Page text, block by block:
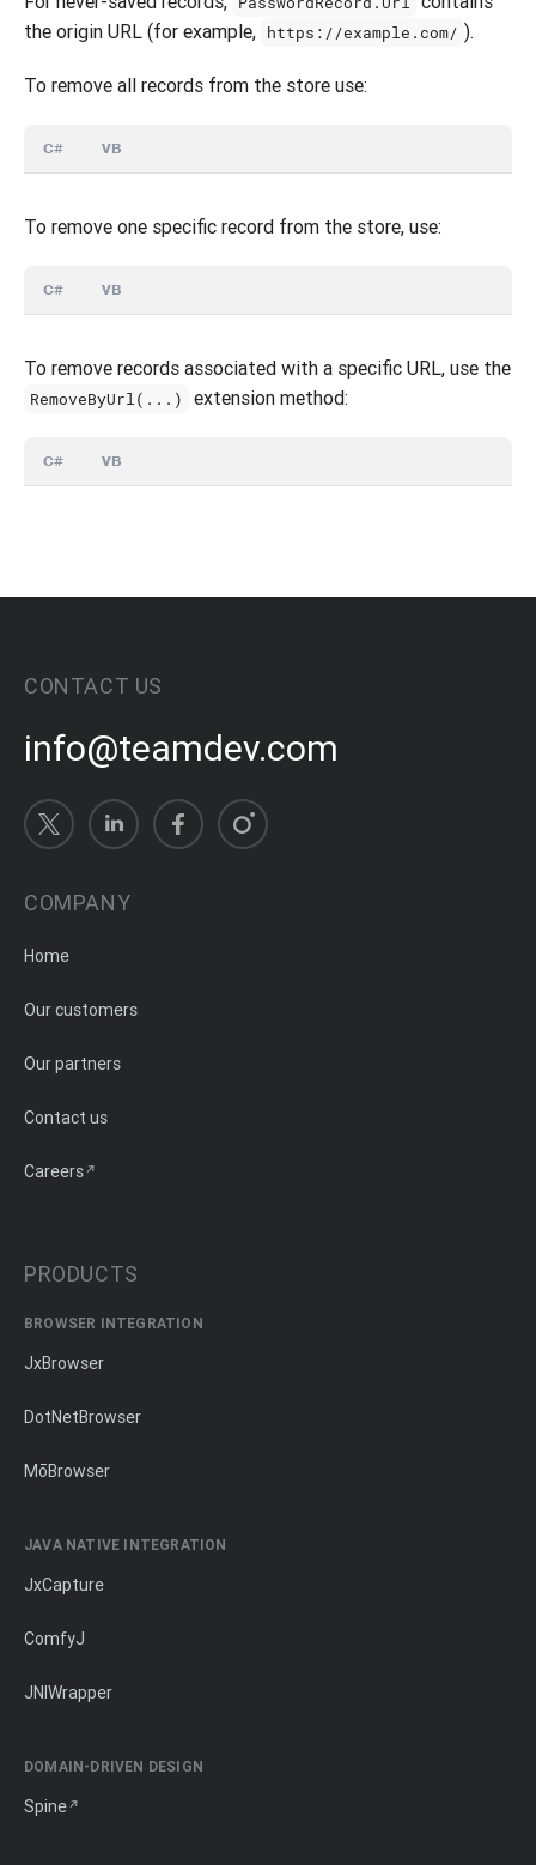
the origin URL (for example, https://example.com/ ).
To remove all records from the store use:
C# VB
To remove one specific record from the store, use:
C# VB
To remove records associated with a specific URL, use the
RemoveByUrl(...) extension method:
C# VB
CONTACT US
info@teamdev.com
COMPANY
Home
Our customers
Our partners
Contact us
Careers
PRODUCTS
BROWSER INTEGRATION
JxBrowser
DotNetBrowser
MōBrowser
JAVA NATIVE INTEGRATION
JxCapture
ComfyJ
JNIWrapper
DOMAIN-DRIVEN DESIGN
Spine